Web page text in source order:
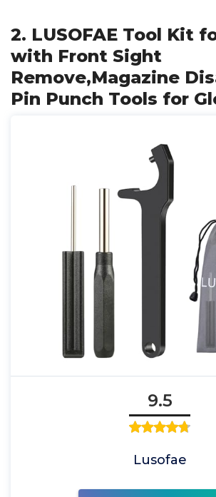
2. LUSOFAE Tool Kit
with Front Sight
Remove,Magazine
Pin Punch Tools for
9.5
Lusofae